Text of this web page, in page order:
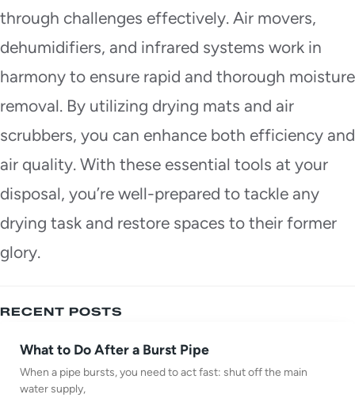
through challenges effectively. Air movers,
dehumidifiers, and infrared systems work in
harmony to ensure rapid and thorough moisture
removal. By utilizing drying mats and air
scrubbers, you can enhance both efficiency and
air quality. With these essential tools at your
disposal, you’re well-prepared to tackle any
drying task and restore spaces to their former
glory.
RECENT POSTS
What to Do After a Burst Pipe
When a pipe bursts, you need to act fast: shut off the main
water supply,